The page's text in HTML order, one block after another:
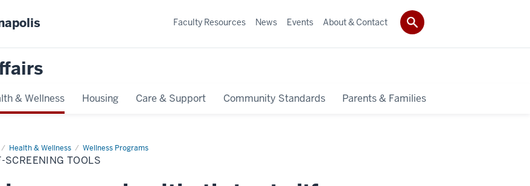
& Wellness Housing Care & Support Community Standards Parents & Families
Faculty Resources News Events About & Contact
Health & Wellness Wellness Programs
SCREENING TOOLS